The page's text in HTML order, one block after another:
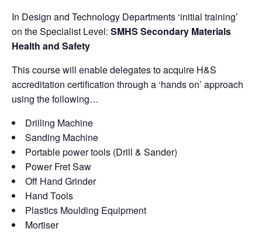
In Design and Technology Departments ‘initial training’
on the Specialist Level: SMHS Secondary Materials
Health and Safety
This course will enable delegates to acquire H&S
accreditation certification through a ‘hands on’ approach
using the following…
Drilling Machine
Sanding Machine
Portable power tools (Drill & Sander)
Power Fret Saw
Off Hand Grinder
Hand Tools
Plastics Moulding Equipment
Mortiser